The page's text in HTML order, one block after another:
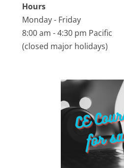
Hours
Monday - Friday
8:00 am - 4:30 pm Pacific
(closed major holidays)